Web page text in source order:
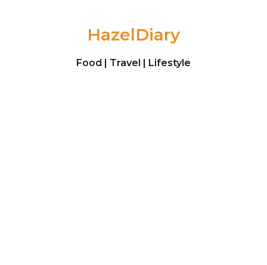
HazelDiary
Food | Travel | Lifestyle